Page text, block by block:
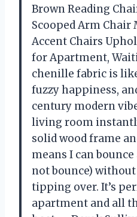
Brown Reading
Scooped Arm
Accent Chairs
for Apartment,
chenille fabric is
fuzzy happiness,
century modern
living room
solid wood frame
means I can
not bounce)
tipping over. It’s
apartment and all